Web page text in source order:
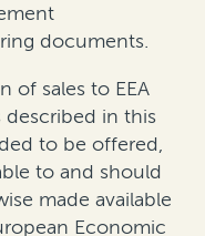
documents.
of sales to EEA
described in this
to be offered,
to and should
made available
Economic